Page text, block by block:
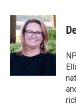
c
e
b
o
o
i
t
t
e
r
n
k
e
d
I
e
s
y